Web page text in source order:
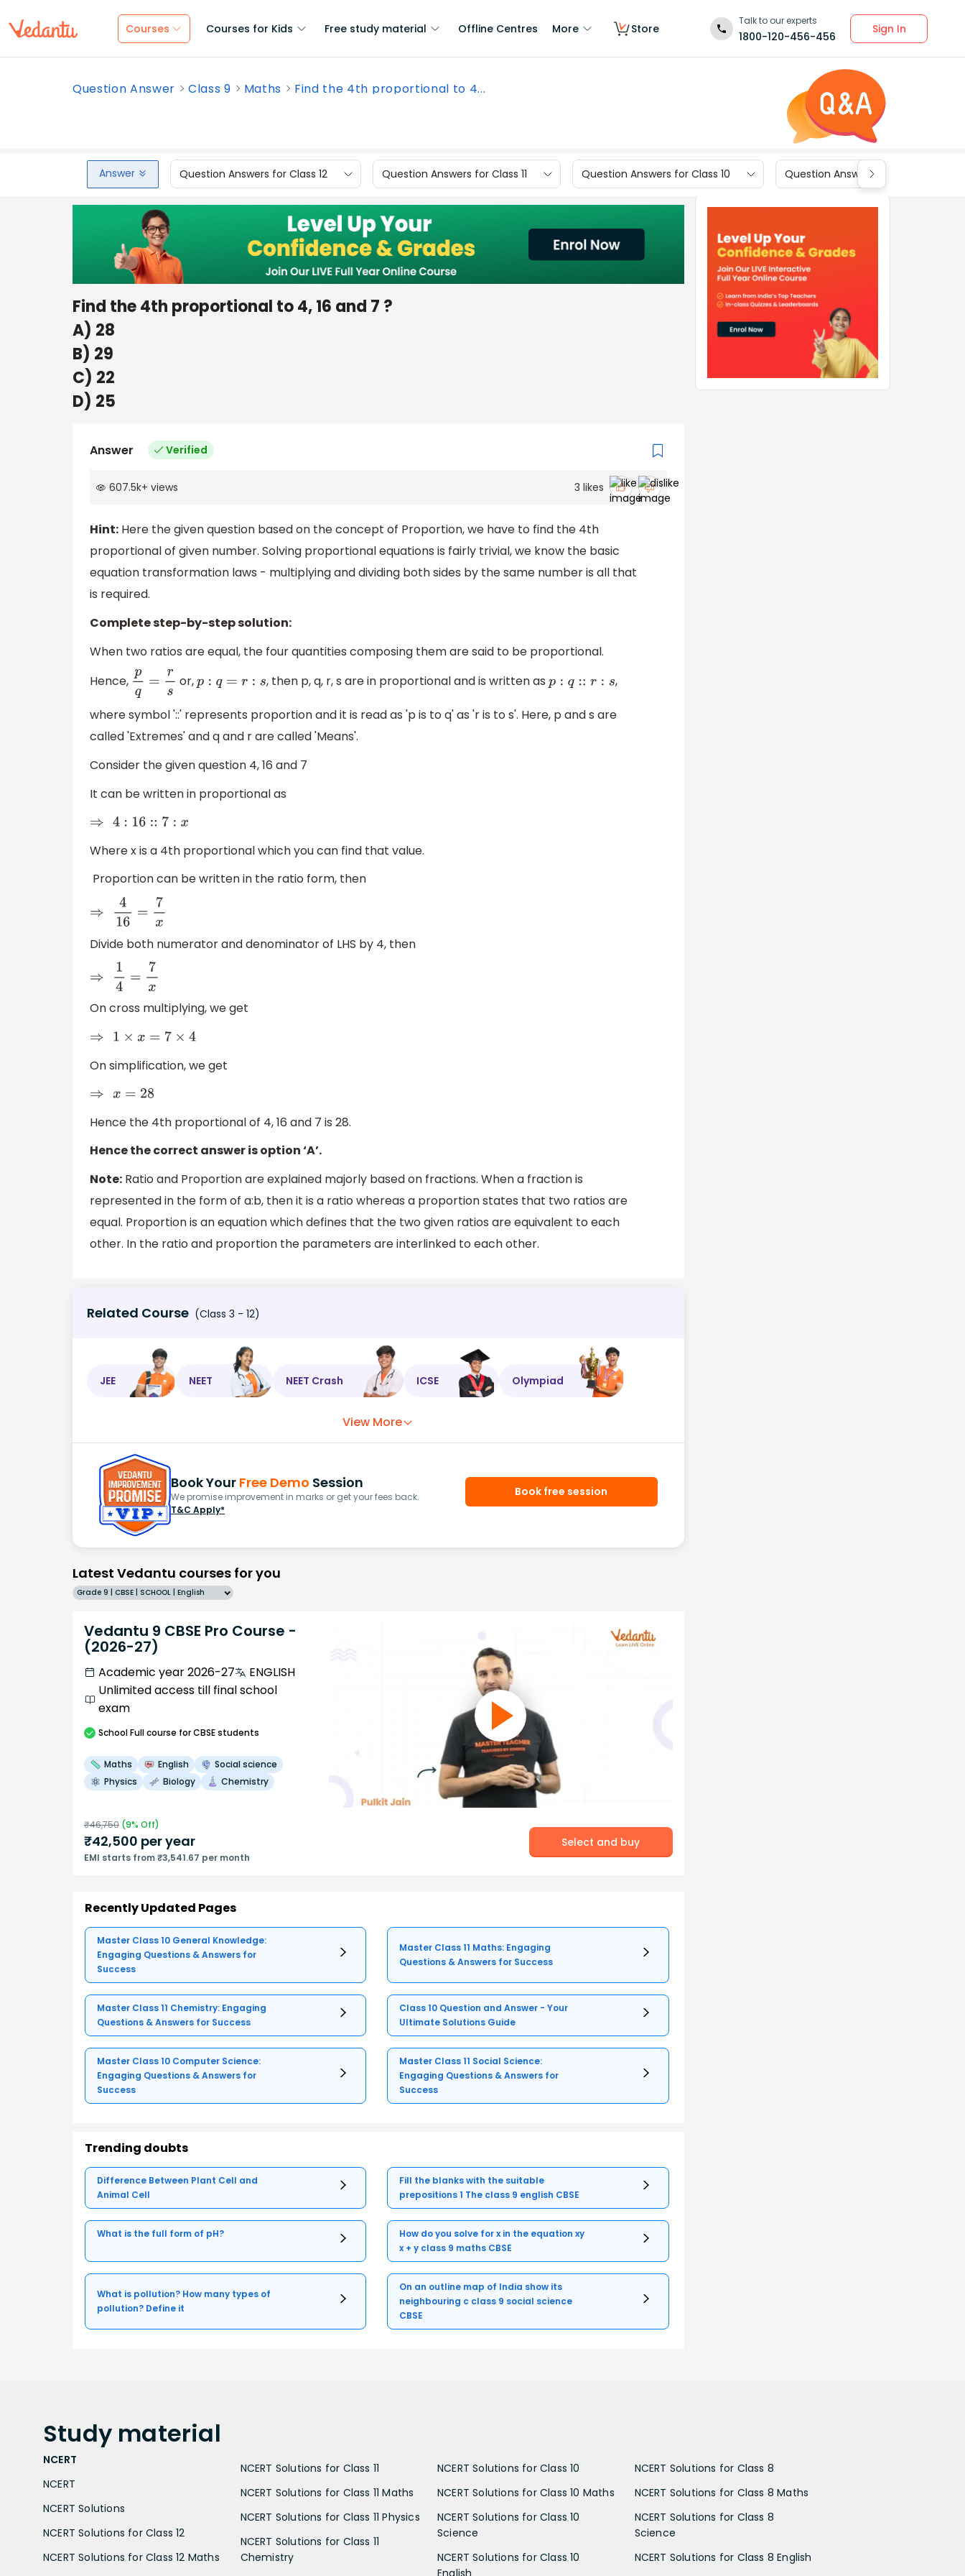
Courses Courses for Kids Free study material Offline Centres More Store
Talk to our experts
1800-120-456-456
Sign In
Question Answer Class 9 Maths Find the 4th proportional to 4...
Answer Question Answers for Class 12 Question Answers for Class 11 Question Answers for Class 10 Question Answers for Class 9
Find the 4th proportional to 4, 16 and 7 ?
A) 28
B) 29
C) 22
D) 25
Answer Verified
607.5k+ views 3 likes
Hint: Here the given question based on the concept of Proportion, we have to find the 4th
proportional of given number. Solving proportional equations is fairly trivial, we know the basic
equation transformation laws - multiplying and dividing both sides by the same number is all that
is required.
Complete step-by-step solution:
When two ratios are equal, the four quantities composing them are said to be proportional.
Hence, p q= rs or, p:q= r:s , then p, q, r, s are in proportional and is written as p: q:: r:s ,
where symbol '::' represents proportion and it is read as 'p is to q' as 'r is to s'. Here, p and s are
called 'Extremes' and q and r are called 'Means'.
Consider the given question 4, 16 and 7
It can be written in proportional as
⇒ 4 :16:: 7: x
Where x is a 4th proportional which you can find that value.
Proportion can be written in the ratio form, then
416 =7x
Divide both numerator and denominator of LHS by 4, then
14=7x
On cross multiplying, we get
⇒ 1× x= 7× 4
On simplification, we get
⇒ x=28
Hence the 4th proportional of 4, 16 and 7 is 28.
Hence the correct answer is option ‘A’.
Note: Ratio and Proportion are explained majorly based on fractions. When a fraction is
represented in the form of a:b, then it is a ratio whereas a proportion states that two ratios are
equal. Proportion is an equation which defines that the two given ratios are equivalent to each
other. In the ratio and proportion the parameters are interlinked to each other.
Related Course (Class 3 - 12)
JEE NEET NEET Crash ICSE Olympiad
View More
Book Your Free Demo Session
We promise improvement in marks or get your fees back.
T&C Apply*
Book free session
Latest Vedantu courses for you
Grade 9 | CBSE | SCHOOL | English
Vedantu 9 CBSE Pro Course -
(2026-27)
Academic year 2026-27
ENGLISH
Unlimited access till final school
exam
SchoolFull course for CBSE students
Maths English
Social science
Physics
Biology Chemistry
₹46,750 (9% Off)
₹42,500 per year
EMI starts from ₹3,541.67 per month
Select and buy
Recently Updated Pages
Master Class 10 General Knowledge:
Engaging Questions & Answers for
Success
Master Class 11 Maths: Engaging
Questions & Answers for Success
Master Class 11 Chemistry: Engaging
Questions & Answers for Success
Class 10 Question and Answer - Your
Ultimate Solutions Guide
Master Class 10 Computer Science:
Engaging Questions & Answers for
Success
Master Class 11 Social Science:
Engaging Questions & Answers for
Success
Trending doubts
Difference Between Plant Cell and
Animal Cell
Fill the blanks with the suitable
prepositions 1 The class 9 english CBSE
What is the full form of pH?
How do you solve for x in the equation xy
x + y class 9 maths CBSE
What is pollution? How many types of
pollution? Define it
On an outline map of India show its
neighbouring c class 9 social science
CBSE
Study material
NCERT
NCERT
NCERT Solutions
NCERT Solutions for Class 12
NCERT Solutions for Class 12 Maths
NCERT Solutions for Class 11
NCERT Solutions for Class 11 Maths
NCERT Solutions for Class 11 Physics
NCERT Solutions for Class 11
Chemistry
NCERT Solutions for Class 10
NCERT Solutions for Class 10 Maths
NCERT Solutions for Class 10
Science
NCERT Solutions for Class 10
English
NCERT Solutions for Class 8
NCERT Solutions for Class 8 Maths
NCERT Solutions for Class 8
Science
NCERT Solutions for Class 8 English